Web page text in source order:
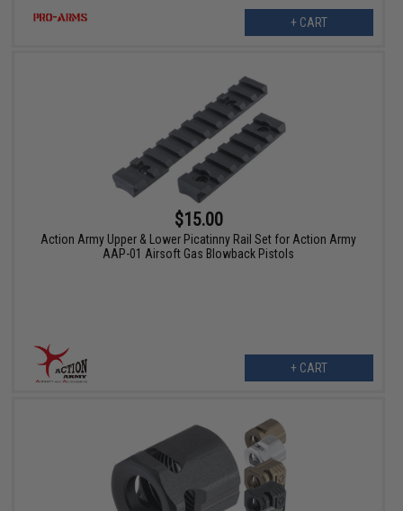
+ CART
$15.00
Action Army Upper & Lower Picatinny Rail Set for Action Army
AAP-01 Airsoft Gas Blowback Pistols
+ CART